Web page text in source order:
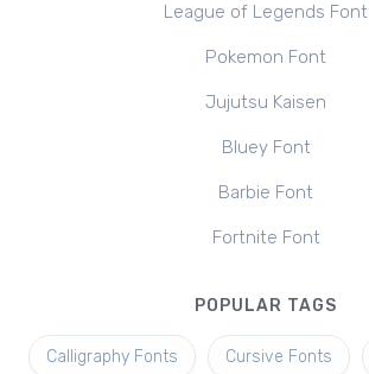
League of Legends Font
Pokemon Font
Jujutsu Kaisen
Bluey Font
Barbie Font
Fortnite Font
POPULAR TAGS
Calligraphy Fonts Cursive Fonts